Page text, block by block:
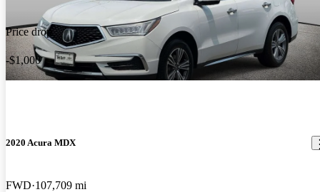
Price drop
-$1,000
2020 Acura MDX
FWD 107,709 mi